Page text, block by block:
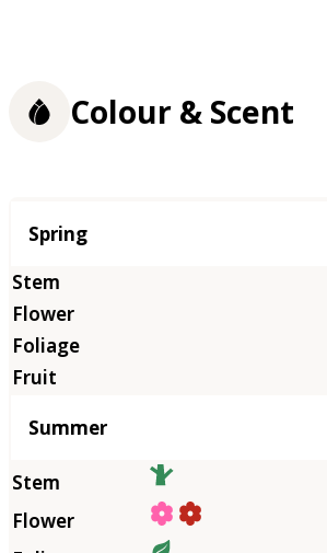
Colour & Scent
Season
Spring
Summer